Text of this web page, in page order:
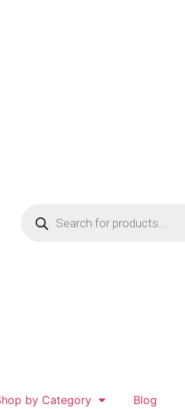
by Category Blog